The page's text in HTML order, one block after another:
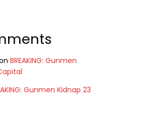
BREAKING: Gunmen
Gunmen Kidnap 23